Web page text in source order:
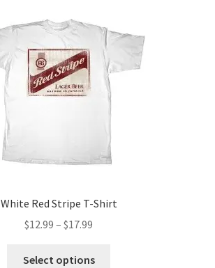
options
be
chosen
on
product
page
White Red Stripe T-Shirt
$12.99 – $17.99
$12.99
Select options